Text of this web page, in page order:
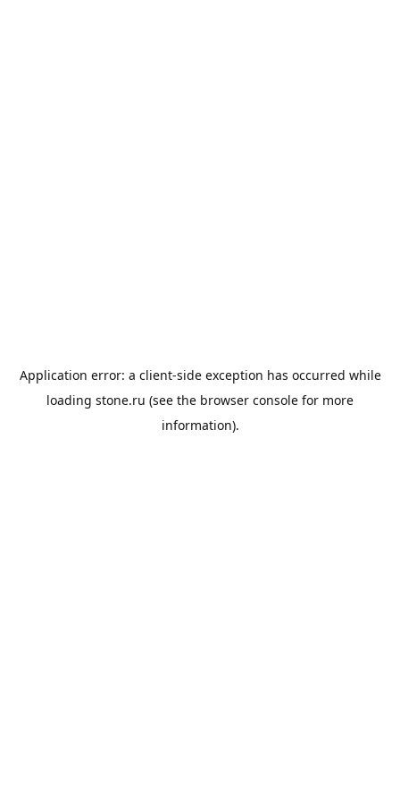
Application error: a client-side exception has occurred while
loading stone.ru (see the browser console for more
information).